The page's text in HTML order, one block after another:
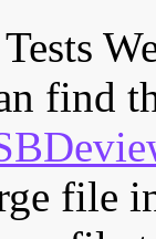
find
file